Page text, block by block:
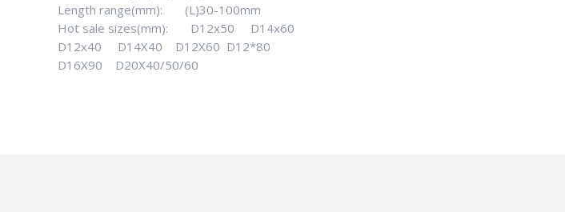
Length range(mm): (L)30-100mm
Hot sale sizes(mm): D12x50 D14x60
D12x40 D14X40 D12X60 D12*80
D16X90 D20X40/50/60